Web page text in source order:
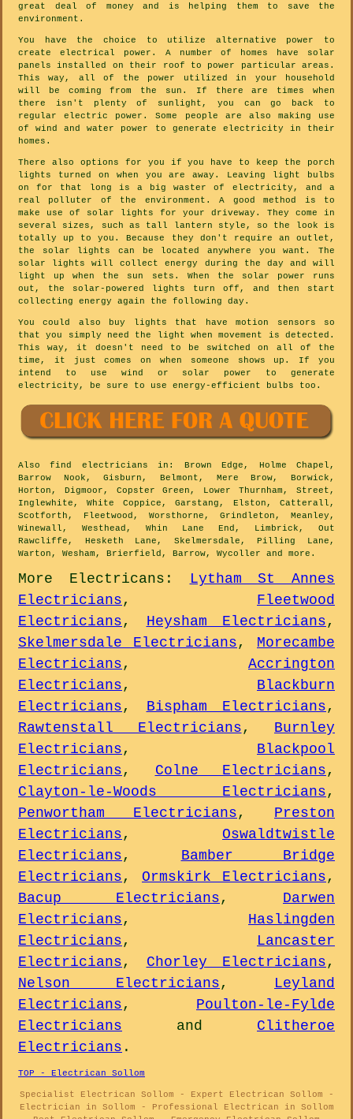
great deal of money and is helping them to save the
environment.
You have the choice to utilize alternative power to
create electrical power. A number of homes have solar
panels installed on their roof to power particular areas.
This way, all of the power utilized in your household
will be coming from the sun. If there are times when
there isn't plenty of sunlight, you can go back to
regular electric power. Some people are also making use
of wind and water power to generate electricity in their
homes.
There also options for you if you have to keep the porch
lights turned on when you are away. Leaving light bulbs
on for that long is a big waster of electricity, and a
real polluter of the environment. A good method is to
make use of solar lights for your driveway. They come in
several sizes, such as tall lantern style, so the look is
totally up to you. Because they don't require an outlet,
the solar lights can be located anywhere you want. The
solar lights will collect energy during the day and will
light up when the sun sets. When the solar power runs
out, the solar-powered lights turn off, and then start
collecting energy again the following day.
You could also buy lights that have motion sensors so
that you simply need the light when movement is detected.
This way, it doesn't need to be switched on all of the
time, it just comes on when someone shows up. If you
intend to use wind or solar power to generate
electricity, be sure to use energy-efficient bulbs too.
Alsofind electricians in: Brown Edge, Holme Chapel,
Barrow Nook, Gisburn, Belmont, Mere Brow, Borwick,
Horton, Digmoor, Copster Green, Lower Thurnham, Street,
Inglewhite, White Coppice, Garstang, Elston, Catterall,
Scotforth, Fleetwood, Worsthorne, Grindleton, Meanley,
Winewall, Westhead, Whin Lane End, Limbrick, Out
Rawcliffe, Hesketh Lane, Skelmersdale, Pilling Lane,
Warton, Wesham, Brierfield, Barrow, Wycoller and more .
More Electricans :
Lytham St Annes
Electricians, Fleetwood
Electricians, Heysham Electricians,
Skelmersdale Electricians, Morecambe
Electricians, Accrington
Electricians, Blackburn
Electricians, Bispham Electricians,
Rawtenstall Electricians, Burnley
Electricians, Blackpool
Electricians, Colne Electricians,
Clayton-le-Woods Electricians,
Penwortham Electricians, Preston
Electricians, Oswaldtwistle
Electricians, Bamber Bridge
Electricians, Ormskirk Electricians,
Bacup Electricians, Darwen
Electricians, Haslingden
Electricians, Lancaster
Electricians, Chorley Electricians,
Nelson Electricians, Leyland
Electricians, Poulton-le-Fylde
Electricians and Clitheroe
Electricians .
TOP - Electrican Sollom
Specialist Electrican Sollom - Expert Electrican Sollom -
Electrician in Sollom - Professional Electrican in Sollom